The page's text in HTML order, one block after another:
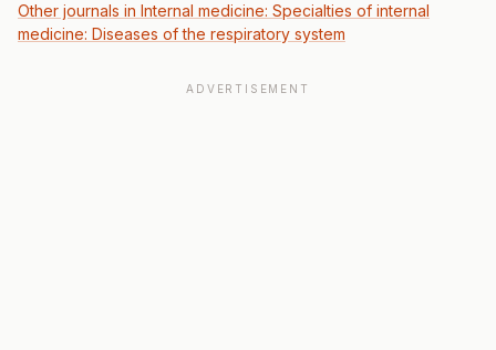
Other journals in Internal medicine: Specialties of internal
medicine: Diseases of the respiratory system
ADVERTISEMENT